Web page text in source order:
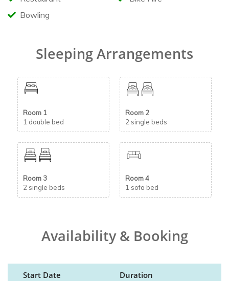
Bowling
Sleeping Arrangements
Room 1
1 double bed
Room 2
2 single beds
Room 3
2 single beds
Room 4
1 sofa bed
Availability & Booking
Start Date Duration